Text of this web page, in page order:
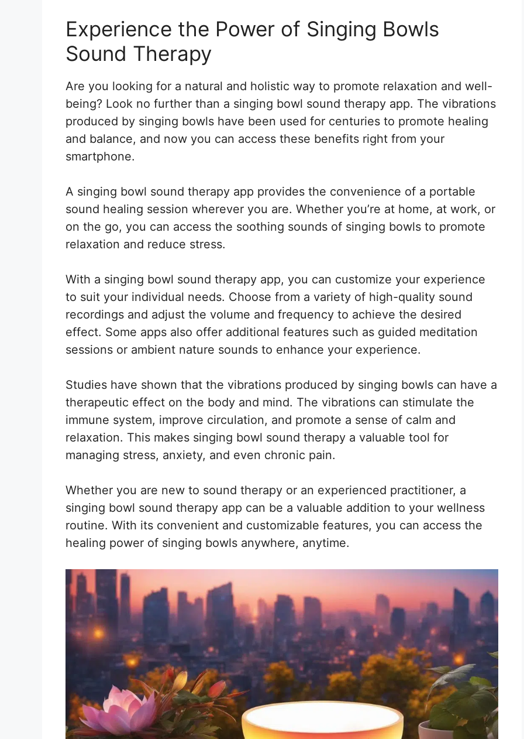
Experience the Power of Singing Bowls
Sound Therapy
Are you looking for a natural and holistic way to promote relaxation and well-
being? Look no further than a singing bowl sound therapy app. The vibrations
produced by singing bowls have been used for centuries to promote healing
and balance, and now you can access these benefits right from your
smartphone.
A singing bowl sound therapy app provides the convenience of a portable
sound healing session wherever you are. Whether you’re at home, at work, or
on the go, you can access the soothing sounds of singing bowls to promote
relaxation and reduce stress.
With a singing bowl sound therapy app, you can customize your experience
to suit your individual needs. Choose from a variety of high-quality sound
recordings and adjust the volume and frequency to achieve the desired
effect. Some apps also offer additional features such as guided meditation
sessions or ambient nature sounds to enhance your experience.
Studies have shown that the vibrations produced by singing bowls can have a
therapeutic effect on the body and mind. The vibrations can stimulate the
immune system, improve circulation, and promote a sense of calm and
relaxation. This makes singing bowl sound therapy a valuable tool for
managing stress, anxiety, and even chronic pain.
Whether you are new to sound therapy or an experienced practitioner, a
singing bowl sound therapy app can be a valuable addition to your wellness
routine. With its convenient and customizable features, you can access the
healing power of singing bowls anywhere, anytime.